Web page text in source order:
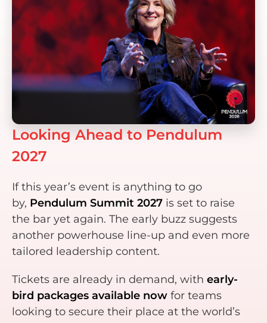
Looking Ahead to Pendulum
2027
If this year’s event is anything to go
by, Pendulum Summit 2027 is set to raise
the bar yet again. The early buzz suggests
another powerhouse line-up and even more
tailored leadership content.
Tickets are already in demand, with early-
bird packages available now for teams
looking to secure their place at the world’s